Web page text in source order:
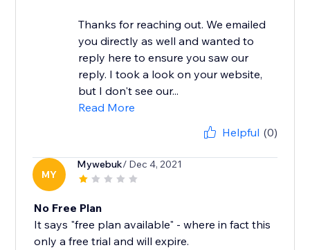
Thanks for reaching out. We emailed
you directly as well and wanted to
reply here to ensure you saw our
reply. I took a look on your website,
but I don't see our...
Read More
Helpful (0)
MY
Mywebuk/ Dec 4, 2021
No Free Plan
It says "free plan available" - where in fact this
only a free trial and will expire.